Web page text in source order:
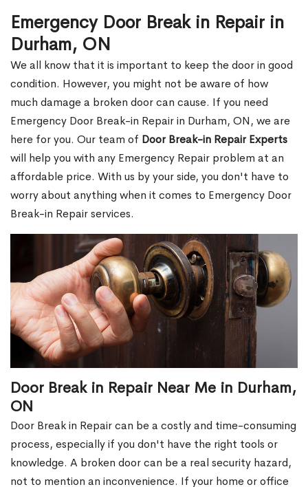
Emergency Door Break in Repair in
Durham, ON
We all know that it is important to keep the door in good
condition. However, you might not be aware of how
much damage a broken door can cause. If you need
Emergency Door Break-in Repair in Durham, ON, we are
here for you. Our team of Door Break-in Repair Experts
will help you with any Emergency Repair problem at an
affordable price. With us by your side, you don't have to
worry about anything when it comes to Emergency Door
Break-in Repair services.
Door Break in Repair Near Me in Durham,
ON
Door Break in Repair can be a costly and time-consuming
process, especially if you don't have the right tools or
knowledge. A broken door can be a real security hazard,
not to mention an inconvenience. If your home or office